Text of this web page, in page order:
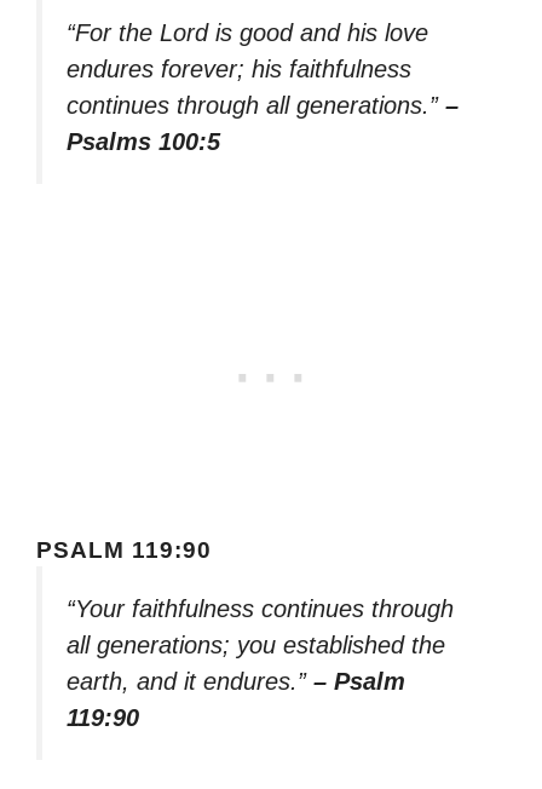
“For the Lord is good and his love
endures forever; his faithfulness
continues through all generations.” –
Psalms 100:5
PSALM 119:90
“Your faithfulness continues through
all generations; you established the
earth, and it endures.” – Psalm
119:90